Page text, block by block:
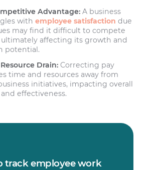
Advantage: A business
withemployee satisfaction due
may find it difficult to compete
affecting its growth and
potential.
Drain: Correcting pay
time and resources away from
initiatives, impacting overall
effectiveness.
track employee work